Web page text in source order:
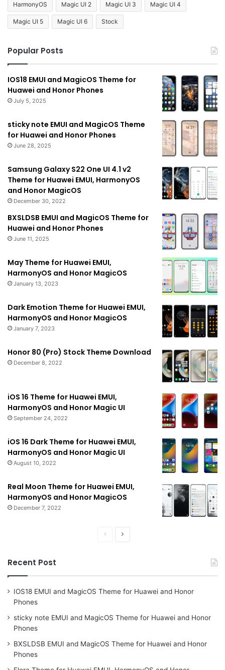
HarmonyOS Magic UI 2 Magic UI 3 Magic UI 4
Magic UI 5 Magic UI 6 Stock
Popular Posts
IOS18 EMUI and MagicOS Theme for
Huawei and Honor Phones
July 5, 2025
sticky note EMUI and MagicOS Theme
for Huawei and Honor Phones
June 28, 2025
Samsung Galaxy S22 One UI 4.1 v2
Theme for Huawei EMUI, HarmonyOS
and Honor MagicOS
December 30, 2022
BXSLDSB EMUI and MagicOS Theme for
Huawei and Honor Phones
June 11, 2025
May Theme for Huawei EMUI,
HarmonyOS and Honor MagicOS
January 13, 2023
Dark Emotion Theme for Huawei EMUI,
HarmonyOS and Honor MagicOS
January 7, 2023
Honor 80 (Pro) Stock Theme Download
December 8, 2022
iOS 16 Theme for Huawei EMUI,
HarmonyOS and Honor Magic UI
September 24, 2022
iOS 16 Dark Theme for Huawei EMUI,
HarmonyOS and Honor Magic UI
August 10, 2022
Real Moon Theme for Huawei EMUI,
HarmonyOS and Honor MagicOS
December 7, 2022
PreviousNext
Recent Post
IOS18 EMUI and MagicOS Theme for Huawei and Honor
Phones
sticky note EMUI and MagicOS Theme for Huawei and Honor
Phones
BXSLDSB EMUI and MagicOS Theme for Huawei and Honor
Phones